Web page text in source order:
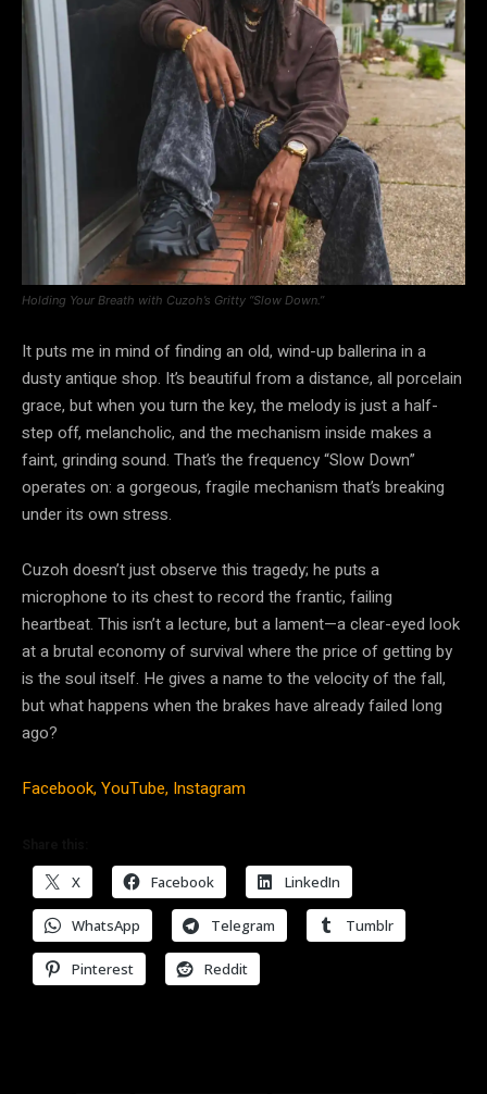
Holding Your Breath with Cuzoh’s Gritty “Slow Down.”
It puts me in mind of finding an old, wind-up ballerina in a
dusty antique shop. It’s beautiful from a distance, all porcelain
grace, but when you turn the key, the melody is just a half-
step off, melancholic, and the mechanism inside makes a
faint, grinding sound. That’s the frequency “Slow Down”
operates on: a gorgeous, fragile mechanism that’s breaking
under its own stress.
Cuzoh doesn’t just observe this tragedy; he puts a
microphone to its chest to record the frantic, failing
heartbeat. This isn’t a lecture, but a lament—a clear-eyed look
at a brutal economy of survival where the price of getting by
is the soul itself. He gives a name to the velocity of the fall,
but what happens when the brakes have already failed long
ago?
Facebook,YouTube, Instagram
X Facebook LinkedIn
WhatsApp Telegram Tumblr
Pinterest Reddit